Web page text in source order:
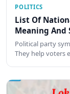
POLITICS
List Of
Meaning And
Political party
They help voters